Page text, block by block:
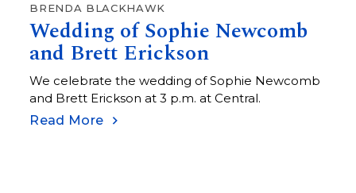
BRENDA BLACKHAWK
Wedding of Sophie Newcomb
and Brett Erickson
We celebrate the wedding of Sophie Newcomb
and Brett Erickson at 3 p.m. at Central.
Read More